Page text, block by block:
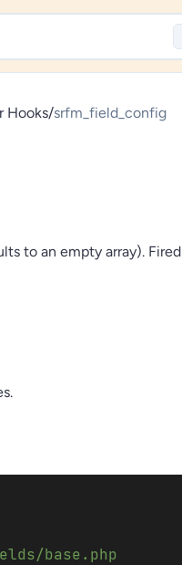
Hooks/srfm_field_config
to an empty array).
base.php